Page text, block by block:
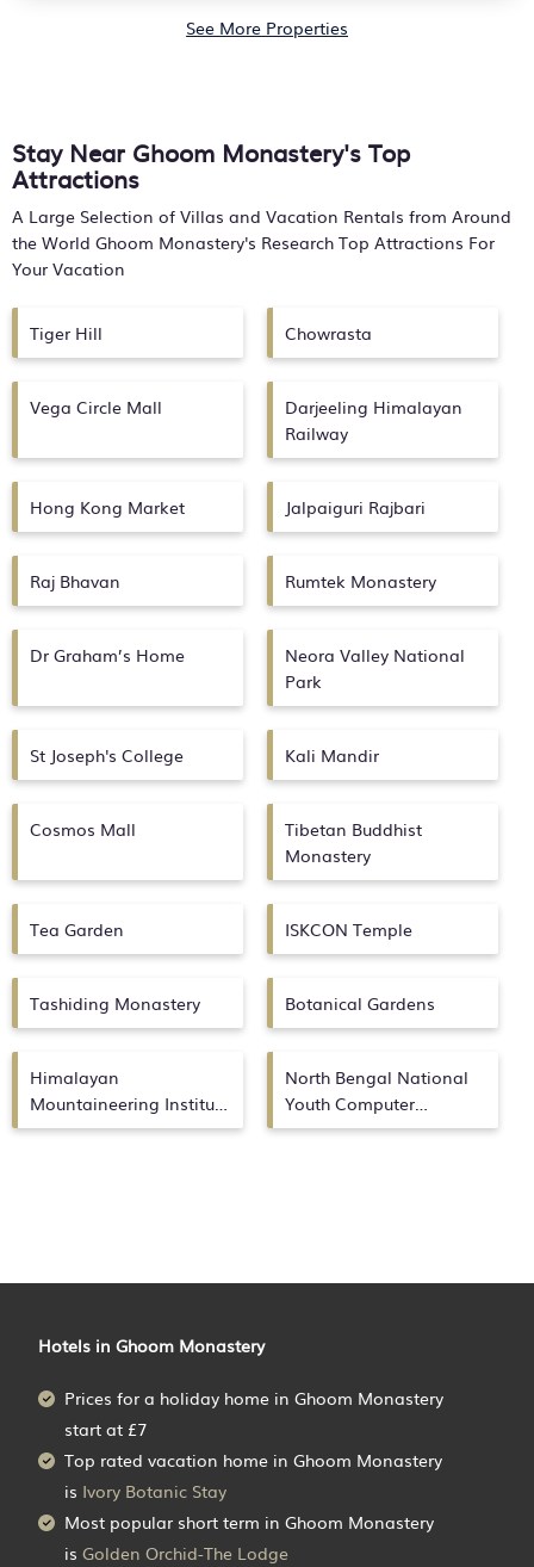
See More Properties
Stay Near Ghoom Monastery's Top
Attractions
A Large Selection of Villas and Vacation Rentals from Around
the World Ghoom Monastery's Research Top Attractions For
Your Vacation
Tiger Hill Chowrasta
Vega Circle Mall
Darjeeling Himalayan
Railway
Hong Kong Market Jalpaiguri Rajbari
Raj Bhavan Rumtek Monastery
Dr Graham’s Home
Neora Valley National
Park
St Joseph's College Kali Mandir
Cosmos Mall
Tibetan Buddhist
Monastery
Tea Garden ISKCON Temple
Tashiding Monastery Botanical Gardens
Himalayan
Mountaineering Institute
Museum
North Bengal National
Youth Computer
Academy
Hotels in Ghoom Monastery
Prices for a holiday home in Ghoom Monastery
start at £7
Top rated vacation home in Ghoom Monastery
is Ivory Botanic Stay
Most popular short term in Ghoom Monastery
is Golden Orchid-The Lodge